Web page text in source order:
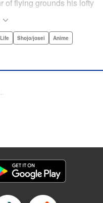
of flying grounds his lofty
meets fellow student
This oddball girl
he has forgotten: to
is. " Translation by
Slice-of-Life, Shojo/josei, Anime,
Shojo/josei
Anime